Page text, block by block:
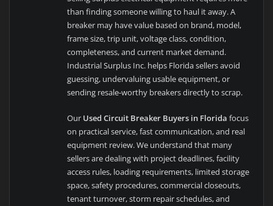
than finding someone willing to haul it away. A
breaker may have value based on brand, model,
frame size, trip unit, voltage class, condition,
completeness, and current market demand.
Industrial Surplus Inc. helps Florida sellers avoid
guessing, undervaluing usable equipment, or
sending resale-worthy breakers directly to scrap.
Our Used Circuit Breaker Buyers in Florida focus
on practical service, fast communication, and real
equipment review. We understand that many
sellers are dealing with project deadlines, facility
access rules, loading requirements, limited storage
space, safety procedures, commercial closeouts,
tenant turnover, storm repair schedules, and